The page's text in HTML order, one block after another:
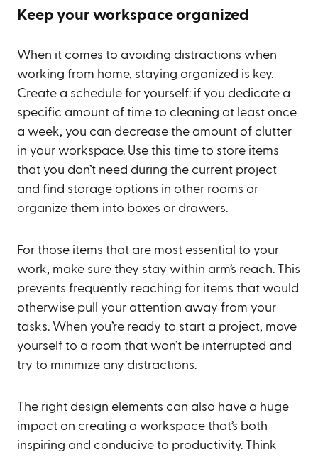
Keep your workspace organized
When it comes to avoiding distractions when
working from home, staying organized is key.
Create a schedule for yourself: if you dedicate a
specific amount of time to cleaning at least once
a week, you can decrease the amount of clutter
in your workspace. Use this time to store items
that you don’t need during the current project
and find storage options in other rooms or
organize them into boxes or drawers.
For those items that are most essential to your
work, make sure they stay within arm’s reach. This
prevents frequently reaching for items that would
otherwise pull your attention away from your
tasks. When you’re ready to start a project, move
yourself to a room that won’t be interrupted and
try to minimize any distractions.
The right design elements can also have a huge
impact on creating a workspace that’s both
inspiring and conducive to productivity. Think